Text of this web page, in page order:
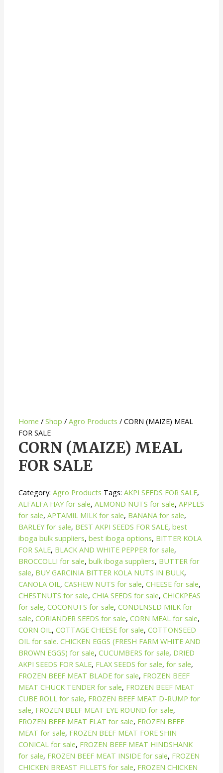
Home /Shop /Agro Products / CORN (MAIZE) MEAL
FOR SALE
CORN (MAIZE) MEAL
FOR SALE
Category:Agro Products Tags:AKPI SEEDS FOR SALE,
ALFALFA HAY for sale,ALMOND NUTS for sale,APPLES
for sale,APTAMIL MILK for sale, BANANA for sale,
BARLEY for sale, BEST AKPI SEEDS FOR SALE,best
iboga bulk suppliers,best iboga options, BITTER KOLA
FOR SALE, BLACK AND WHITE PEPPER for sale,
BROCCOLLI for sale,bulk iboga suppliers, BUTTER for
sale, BUY GARCINIA BITTER KOLA NUTS IN BULK,
CANOLA OIL,CASHEW NUTS for sale,CHEESE for sale,
CHESTNUTS for sale,CHIA SEEDS for sale,CHICKPEAS
for sale,COCONUTS for sale,CONDENSED MILK for
sale,CORIANDER SEEDS for sale,CORN MEAL for sale,
CORN OIL,COTTAGE CHEESE for sale,COTTONSEED
OIL for sale. CHICKEN EGGS (FRESH FARM WHITE AND
BROWN EGGS) for sale,CUCUMBERS for sale, DRIED
AKPI SEEDS FOR SALE, FLAX SEEDS for sale,for sale,
FROZEN BEEF MEAT BLADE for sale, FROZEN BEEF
MEAT CHUCK TENDER for sale, FROZEN BEEF MEAT
CUBE ROLL for sale, FROZEN BEEF MEAT D-RUMP for
sale, FROZEN BEEF MEAT EYE ROUND for sale,
FROZEN BEEF MEAT FLAT for sale, FROZEN BEEF
MEAT for sale, FROZEN BEEF MEAT FORE SHIN
CONICAL for sale, FROZEN BEEF MEAT HINDSHANK
for sale, FROZEN BEEF MEAT INSIDE for sale, FROZEN
CHICKEN BREAST FILLETS for sale, FROZEN CHICKEN